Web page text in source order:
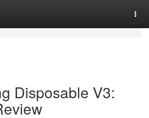
Disposable V3: